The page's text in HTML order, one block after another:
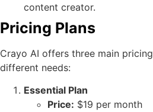
content creator.
Pricing Plans
Crayo AI offers three main
different needs:
Essential Plan
Price: $19 per month